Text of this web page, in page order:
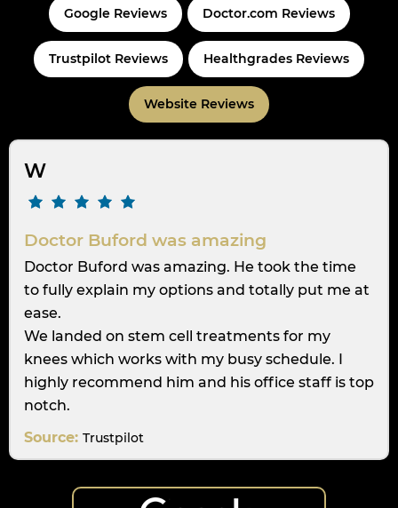
Google Reviews Doctor.com Reviews
Trustpilot Reviews Healthgrades Reviews
Website Reviews
W
Doctor Buford was amazing
Doctor Buford was amazing. He took the time
to fully explain my options and totally put me at
ease.
We landed on stem cell treatments for my
knees which works with my busy schedule. I
highly recommend him and his office staff is top
notch.
Source: Trustpilot